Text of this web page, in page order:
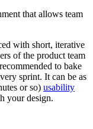
that allows team
with short, iterative
of the product team
to bake
sprint. It can be as
or so) usability
your design.